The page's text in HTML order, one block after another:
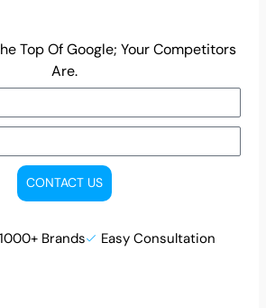
Top Of Google; Your Competitors
Are.
CONTACT US
Brands Easy Consultation